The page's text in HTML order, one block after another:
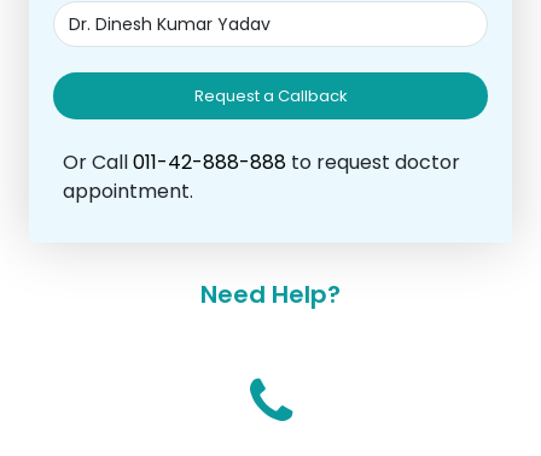
Request a Callback
Or Call011-42-888-888 to request doctor
appointment.
Need Help?